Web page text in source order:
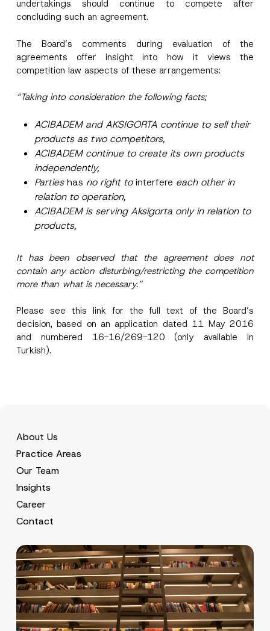
undertakings should continue to compete after
concluding such an agreement.
The Board’s comments during evaluation of the
agreements offer insight into how it views the
competition law aspects of these arrangements:
“Taking into consideration the following facts;
ACIBADEM and AKSIGORTA continue to sell their
products as two competitors,
ACIBADEM continue to create its own products
independently,
Partieshas no right tointerfere each other in
relation to operation,
ACIBADEM is serving Aksigorta only in relation to
products,
It has been observed that the agreement does not
contain any action disturbing/restricting the competition
more than what is necessary.”
Please see this link for the full text of the Board’s
decision, based on an application dated 11 May 2016
and numbered 16-16/269-120 (only available in
Turkish).
About Us
Practice Areas
Our Team
Insights
Career
Contact